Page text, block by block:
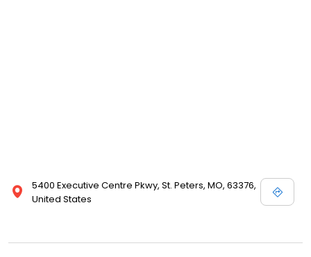
5400 Executive Centre Pkwy, St. Peters, MO, 63376,
United States